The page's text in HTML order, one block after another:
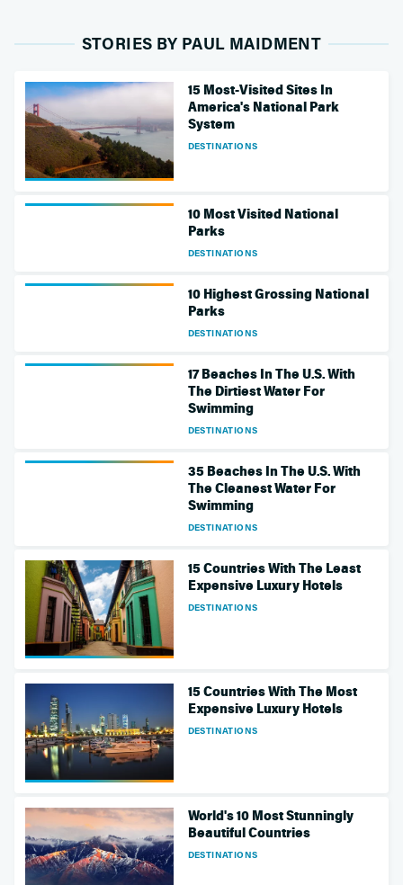
STORIES BY PAUL MAIDMENT
DESTINATIONS
15 Most-Visited Sites In
America's National Park
System
DESTINATIONS
10 Most Visited National
Parks
DESTINATIONS
10 Highest Grossing National
Parks
DESTINATIONS
17 Beaches In The U.S. With
The Dirtiest Water For
Swimming
DESTINATIONS
35 Beaches In The U.S. With
The Cleanest Water For
Swimming
DESTINATIONS
15 Countries With The Least
Expensive Luxury Hotels
DESTINATIONS
15 Countries With The Most
Expensive Luxury Hotels
DESTINATIONS
World's 10 Most Stunningly
Beautiful Countries